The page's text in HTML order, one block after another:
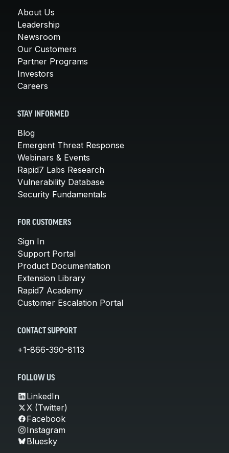
About Us
Leadership
Newsroom
Our Customers
Partner Programs
Investors
Careers
STAY INFORMED
Blog
Emergent Threat Response
Webinars & Events
Rapid7 Labs Research
Vulnerability Database
Security Fundamentals
FOR CUSTOMERS
Sign In
Support Portal
Product Documentation
Extension Library
Rapid7 Academy
Customer Escalation Portal
CONTACT SUPPORT
+1-866-390-8113
FOLLOW US
LinkedIn
X (Twitter)
Facebook
Instagram
Bluesky